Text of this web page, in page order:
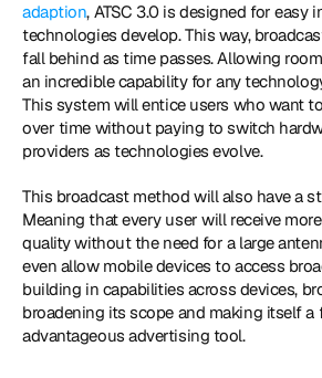
adaption, ATSC 3.0 is designed for easy
technologies develop. This way,
fall behind as time passes. Allowing
an incredible capability for any
This system will entice users who want
over time without paying to switch
providers as technologies evolve.
This broadcast method will also have a
Meaning that every user will receive
quality without the need for a large
even allow mobile devices to access
building in capabilities across devices,
broadening its scope and making itself a
advantageous advertising tool.